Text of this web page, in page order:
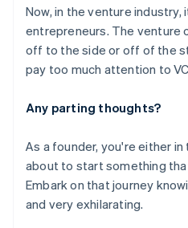
Now, in the venture industry,
entrepreneurs. The venture
off to the side or off of the
pay too much attention to
Any parting thoughts?
As a founder, you're either
about to start something
Embark on that journey
and very exhilarating.
Brazil
English
Bulgaria
English
Canada
Croatia
English
Czech Republic
English
Denmark